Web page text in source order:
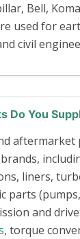
Bell,
used for
civil
Do You
liners,
parts
and
, torque